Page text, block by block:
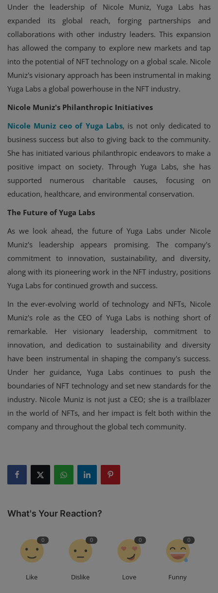
Under the leadership of Nicole Muniz, Yuga Labs has
expanded its global reach, forging partnerships and
collaborations with other industry leaders. This expansion
has allowed the company to explore new markets and tap
into the potential of NFT technology on a global scale. Nicole
Muniz's visionary approach has been instrumental in making
Yuga Labs a global powerhouse in the NFT industry.
Nicole Muniz's Philanthropic Initiatives
Nicole Muniz ceo of Yuga Labs, is not only dedicated to
business success but also to giving back to the community.
She has initiated various philanthropic endeavors to make a
positive impact on society. Through Yuga Labs, she has
supported numerous charitable causes, focusing on
education, healthcare, and environmental conservation.
The Future of Yuga Labs
As we look ahead, the future of Yuga Labs under Nicole
Muniz's leadership appears promising. The company's
commitment to innovation, sustainability, and diversity,
along with its pioneering work in the NFT industry, positions
Yuga Labs for continued growth and success.
In the ever-evolving world of technology and NFTs, Nicole
Muniz's role as the CEO of Yuga Labs is nothing short of
remarkable. Her visionary leadership, commitment to
innovation, and dedication to sustainability and diversity
have been instrumental in shaping the company's success.
Under her guidance, Yuga Labs continues to push the
boundaries of NFT technology and set new standards for the
industry. Nicole Muniz is not just a CEO; she is a trailblazer
in the world of NFTs, and her impact is felt both within the
company and throughout the global tech community.
What's Your Reaction?
0
Like
0
Dislike
0
Love
0
Funny